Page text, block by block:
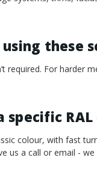
these
required. For
specific
colour, with fast
us a call or email -